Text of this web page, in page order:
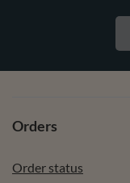
Orders
Order status